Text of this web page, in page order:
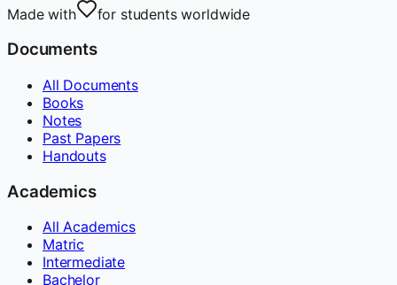
Made with for students worldwide
Documents
All Documents
Books
Notes
Past Papers
Handouts
Academics
All Academics
Matric
Intermediate
Bachelor